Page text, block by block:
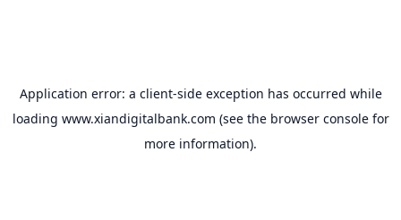
Application error: a client-side exception has occurred while
loading www.xiandigitalbank.com (see the browser consolefor
more information).